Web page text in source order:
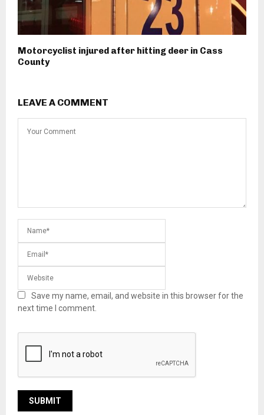
Motorcyclist injured after hitting deer in Cass
County
LEAVE A COMMENT
Save my name, email, and website in this browser for the
next time I comment.